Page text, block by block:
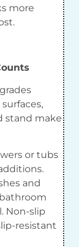
more
stand make
or tubs
and
Non-slip
resistant